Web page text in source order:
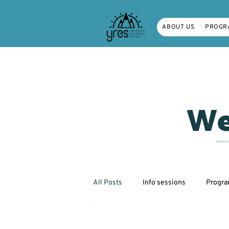
ABOUT US
All Posts Info sessions